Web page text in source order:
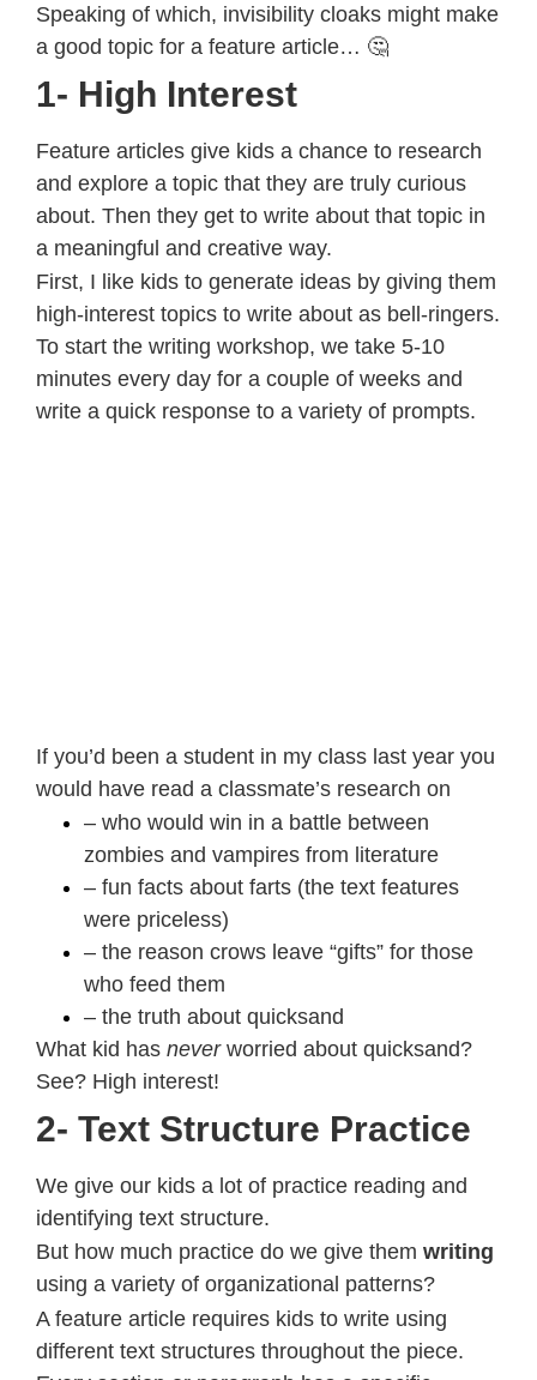
Speaking of which, invisibility cloaks might make
a good topic for a feature article… 🤔
1- High Interest
Feature articles give kids a chance to research
and explore a topic that they are truly curious
about. Then they get to write about that topic in
a meaningful and creative way.
First, I like kids to generate ideas by giving them
high-interest topics to write about as bell-ringers.
To start the writing workshop, we take 5-10
minutes every day for a couple of weeks and
write a quick response to a variety of prompts.
If you’d been a student in my class last year you
would have read a classmate’s research on
– who would win in a battle between
zombies and vampires from literature
– fun facts about farts (the text features
were priceless)
– the reason crows leave “gifts” for those
who feed them
– the truth about quicksand
What kid has neverworried about quicksand?
See? High interest!
2- Text Structure Practice
We give our kids a lot of practice reading and
identifying text structure.
But how much practice do we give them writing
using a variety of organizational patterns?
A feature article requires kids to write using
different text structures throughout the piece.